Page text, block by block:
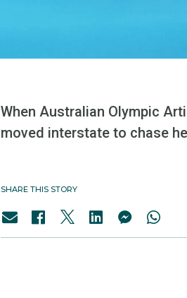
When Australian Olympic
moved interstate to chase
SHARE THIS STORY